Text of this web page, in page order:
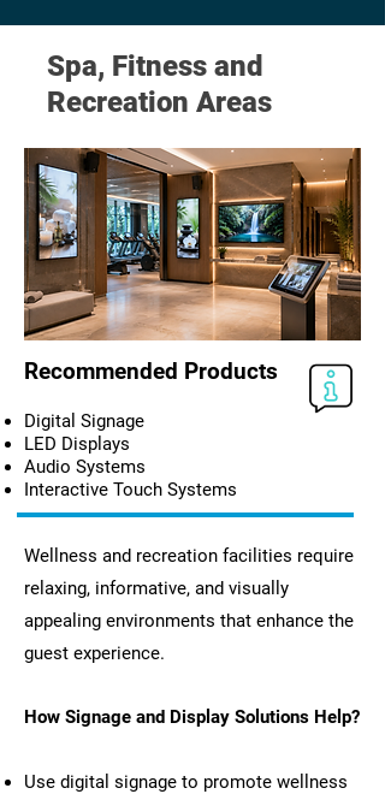
Spa, Fitness and
Recreation Areas
Recommended Products
Digital Signage
LED Displays
Audio Systems
Interactive Touch Systems
Wellness and recreation facilities require
relaxing, informative, and visually
appealing environments that enhance the
guest experience.
How Signage and Display Solutions Help?
Use digital signage to promote wellness